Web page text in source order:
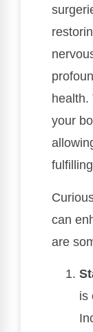
health.
your
can
are
is